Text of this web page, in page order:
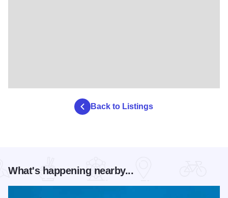
Back to Listings
What's happening nearby...